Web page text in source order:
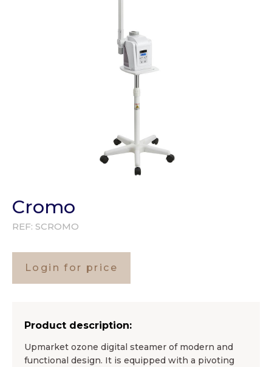
Cromo
REF: SCROMO
Login for price
Product description:
Upmarket ozone digital steamer of modern and
functional design. It is equipped with a pivoting